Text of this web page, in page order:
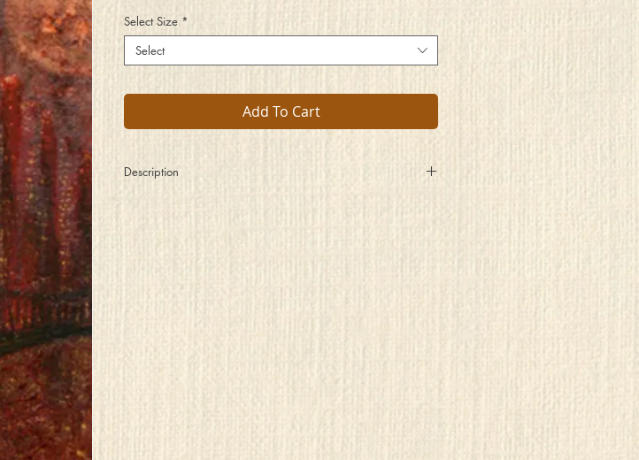
Select Size *
Select
Add To Cart
Description
heartbeat the ebb and flow of its people.